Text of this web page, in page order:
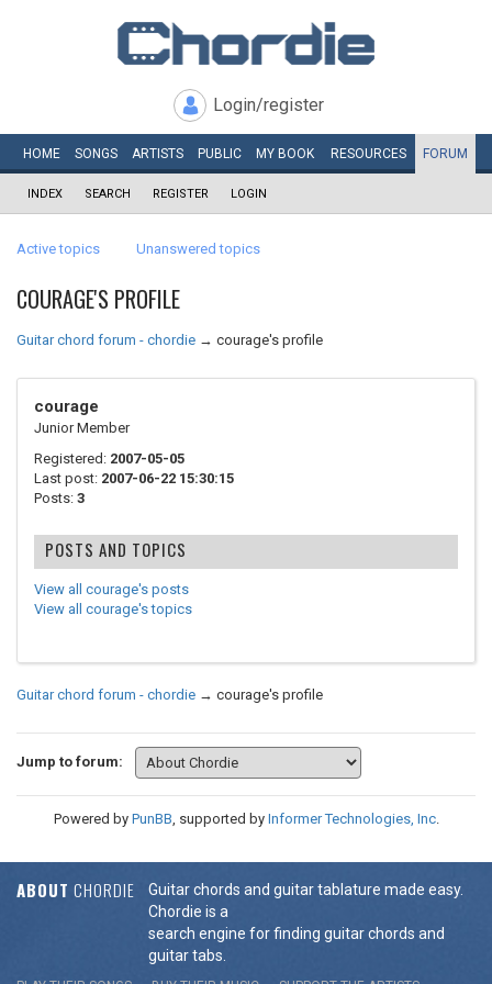
Login/register
HOME SONGS ARTISTS PUBLIC MY BOOK RESOURCES FORUM
INDEX SEARCH REGISTER LOGIN
Active topics Unanswered topics
COURAGE'S PROFILE
Guitar chord forum - chordie → courage's profile
courage
Junior Member
Registered: 2007-05-05
Last post: 2007-06-22 15:30:15
Posts: 3
POSTS AND TOPICS
View all courage's posts
View all courage's topics
Guitar chord forum - chordie → courage's profile
Jump to forum:
Powered by PunBB, supported by Informer Technologies, Inc.
ABOUT CHORDIE
Guitar chords and guitar tablature made easy.
Chordie is a
search engine for finding guitar chords and
guitar tabs.